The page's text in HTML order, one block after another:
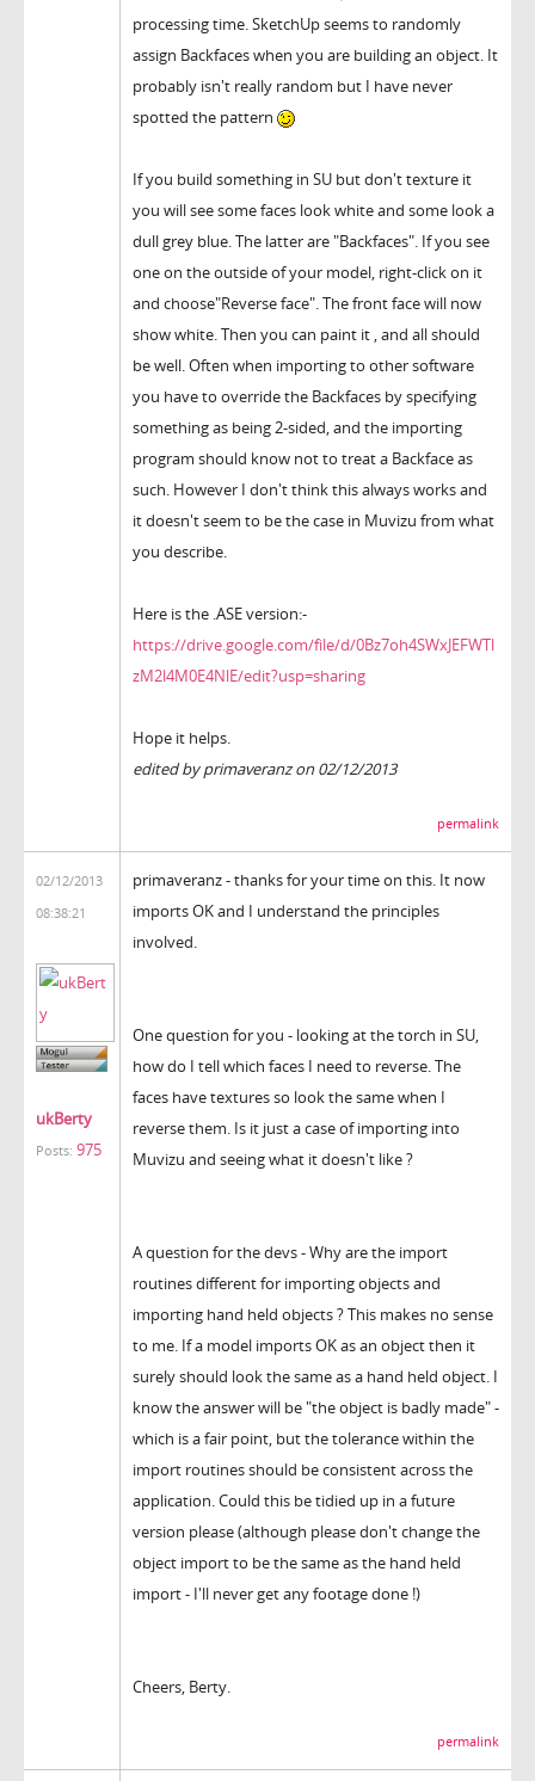
processing time. SketchUp seems to randomly
assign Backfaces when you are building an object. It
probably isn't really random but I have never
spotted the pattern
If you build something in SU but don't texture it
you will see some faces look white and some look a
dull grey blue. The latter are "Backfaces". If you see
one on the outside of your model, right-click on it
and choose"Reverse face". The front face will now
show white. Then you can paint it , and all should
be well. Often when importing to other software
you have to override the Backfaces by specifying
something as being 2-sided, and the importing
program should know not to treat a Backface as
such. However I don't think this always works and
it doesn't seem to be the case in Muvizu from what
you describe.
Here is the .ASE version:-
https://drive.google.com/file/d/0Bz7oh4SWxJEFWTl
zM2l4M0E4NlE/edit?usp=sharing
Hope it helps.
edited by primaveranz on 02/12/2013
permalink
02/12/2013
08:38:21
ukBerty
Posts: 975
primaveranz - thanks for your time on this. It now
imports OK and I understand the principles
involved.
One question for you - looking at the torch in SU,
how do I tell which faces I need to reverse. The
faces have textures so look the same when I
reverse them. Is it just a case of importing into
Muvizu and seeing what it doesn't like ?
A question for the devs - Why are the import
routines different for importing objects and
importing hand held objects ? This makes no sense
to me. If a model imports OK as an object then it
surely should look the same as a hand held object. I
know the answer will be "the object is badly made" -
which is a fair point, but the tolerance within the
import routines should be consistent across the
application. Could this be tidied up in a future
version please(although please don't change the
object import to be the same as the hand held
import - I'll never get any footage done !)
Cheers, Berty.
permalink